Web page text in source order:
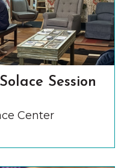
Session
Center